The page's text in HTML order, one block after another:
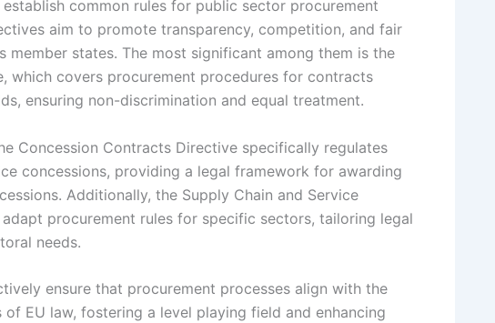
common rules for public sector procurement
aim to promote transparency, competition, and fair
member states. The most significant among them is the
which covers procurement procedures for contracts
ensuring non-discrimination and equal treatment.
Concession Contracts Directive specifically regulates
concessions, providing a legal framework for awarding
Additionally, the Supply Chain and Service
procurement rules for specific sectors, tailoring legal
needs.
ensure that procurement processes align with the
EU law, fostering a level playing field and enhancing